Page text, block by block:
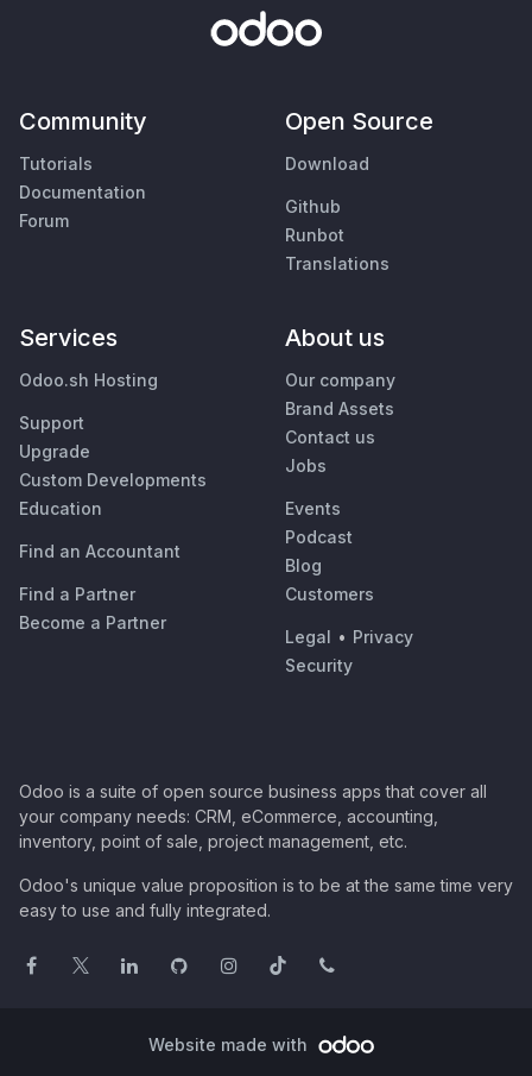
Community
Tutorials
Documentation
Forum
Open Source
Download
Github
Runbot
Translations
Services
Odoo.sh Hosting
Support
Upgrade
Custom Developments
Education
Find an Accountant
Find a Partner
Become a Partner
About us
Our company
Brand Assets
Contact us
Jobs
Events
Podcast
Blog
Customers
Legal • Privacy
Security
Odoo is a suite of open source business apps that cover all
your company needs: CRM, eCommerce, accounting,
inventory, point of sale, project management, etc.
Odoo's unique value proposition is to be at the same time very
easy to use and fully integrated.
Website made with